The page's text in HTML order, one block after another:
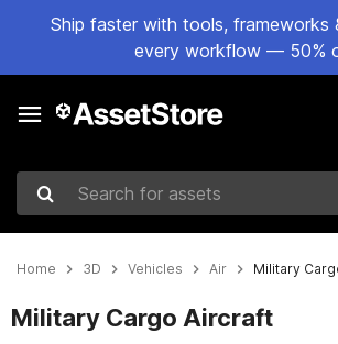
Ship faster with tools, frameworks
every workflow — 50%
Search for assets
Home 3D Vehicles Air Military
Military Cargo Aircraft